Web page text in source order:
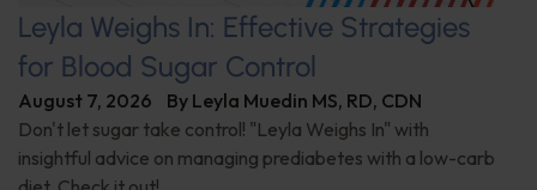
Leyla Weighs In: Effective Strategies
for Blood Sugar Control
August 7, 2026 By Leyla Muedin MS, RD, CDN
Don't let sugar take control! "Leyla Weighs In" with
insightful advice on managing prediabetes with a low-carb